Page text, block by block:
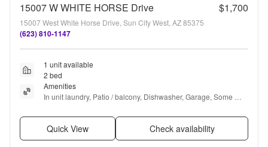
15007 W WHITE HORSE Drive $1,700
15007 West White Horse Drive, Sun City West, AZ 85375
(623) 810-1147
1 unit available
2 bed
Amenities
In unit laundry, Patio / balcony, Dishwasher, Garage, Some
Quick View Check availability